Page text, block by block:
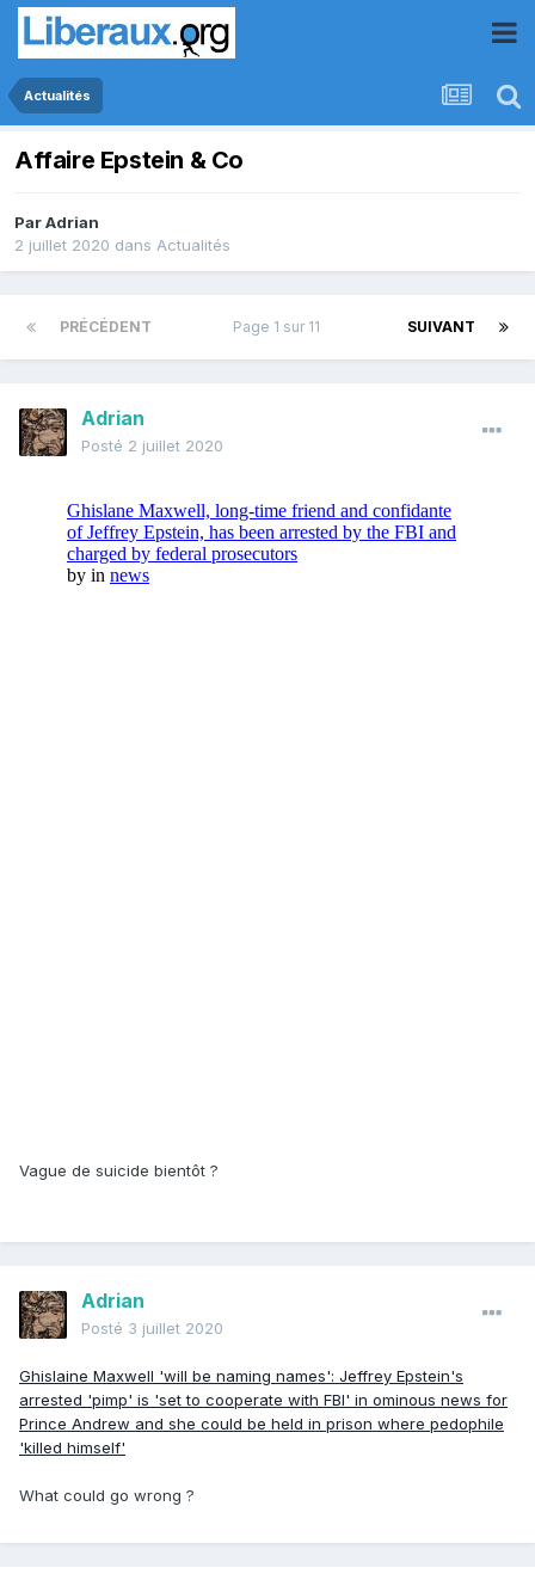
Actualités
Affaire Epstein & Co
ParAdrian
2 juillet 2020 dans Actualités
PRÉCÉDENT SUIVANT
Page 1 sur 11
Adrian
Posté 2 juillet 2020
Vague de suicide bientôt ?
Adrian
Posté 3 juillet 2020
Ghislaine Maxwell 'will be naming names': Jeffrey Epstein's
arrested 'pimp' is 'set to cooperate with FBI' in ominous news for
Prince Andrew and she could be held in prison where pedophile
'killed himself'
What could go wrong ?